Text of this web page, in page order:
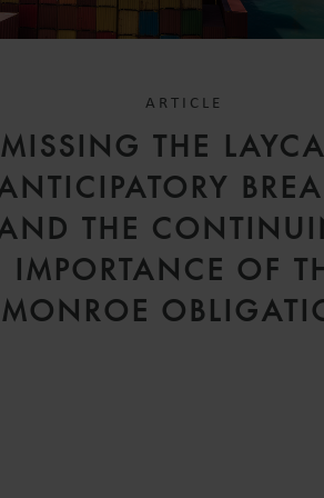
ARTICLE
MISSING THE
THE
IMPORTANCE OF
MONROE